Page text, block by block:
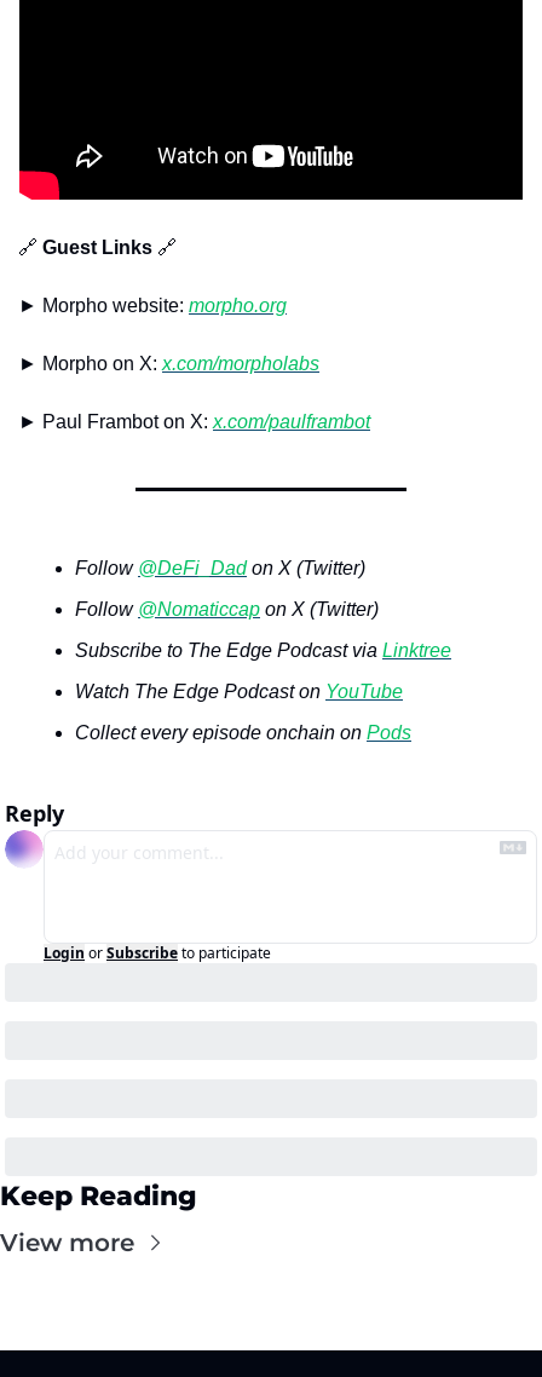
🔗 Guest Links 🔗
► Morpho website: morpho.org
► Morpho on X: x.com/morpholabs
► Paul Frambot on X: x.com/paulframbot
Follow @DeFi_Dad on X (Twitter)
Follow @Nomaticcap on X (Twitter)
Subscribe to The Edge Podcast via Linktree
Watch The Edge Podcast on YouTube
Collect every episode onchain on Pods
Reply
Login orSubscribeto participate
Keep Reading
View more